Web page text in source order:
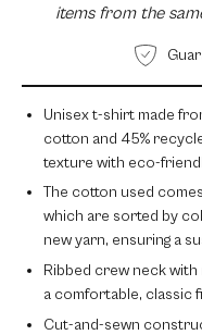
items from the
Unisex t-shirt made
cotton and 45%
texture with eco-
The cotton used
which are sorted by
new yarn, ensuring a
Ribbed crew neckwith
a comfortable, classic
Cut-and-sewn